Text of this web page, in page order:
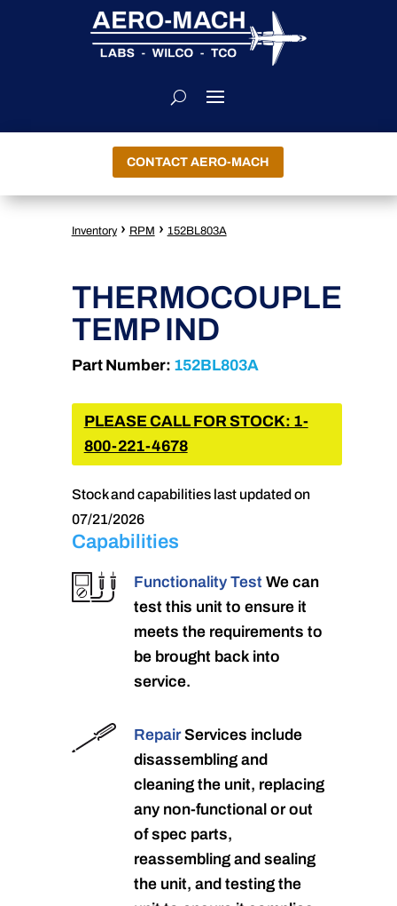
CONTACT AERO-MACH
Inventory › RPM › 152BL803A
THERMOCOUPLE
TEMP IND
Part Number: 152BL803A
PLEASE CALL FOR STOCK: 1-
800-221-4678
Stock and capabilities last updated on
07/21/2026
Capabilities
Functionality Test We can
test this unit to ensure it
meets the requirements to
be brought back into
service.
RepairServices include
disassembling and
cleaning the unit, replacing
any non-functional or out
of spec parts,
reassembling and sealing
the unit, and testing the